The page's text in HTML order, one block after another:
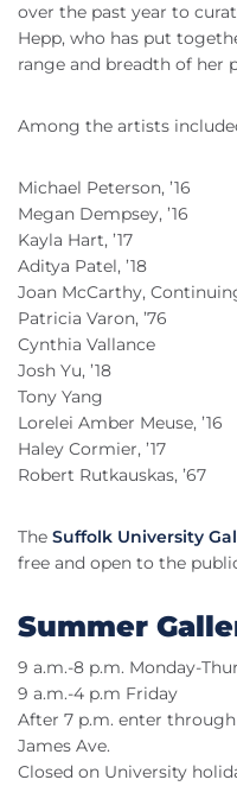
over the past year to
Hepp, who has put
range and breadth of her
Among the artists
Michael Peterson, ’16
Megan Dempsey, ’16
Kayla Hart, ’17
Aditya Patel, ’18
Joan McCarthy,
Patricia Varon, ’76
Cynthia Vallance
Josh Yu, ’18
Tony Yang
Lorelei Amber Meuse, ’16
Haley Cormier, ’17
Robert Rutkauskas, ’67
The Suffolk University
free and open to the
Summer
9 a.m.-8 p.m. Monday-
9 a.m.-4 p.m Friday
After 7 p.m. enter
James Ave.
Closed on University